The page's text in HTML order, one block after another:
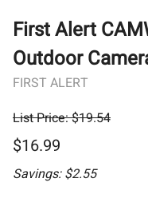
First Alert
Outdoor
FIRST ALERT
List Price: $19.54
$16.99
Savings: $2.55